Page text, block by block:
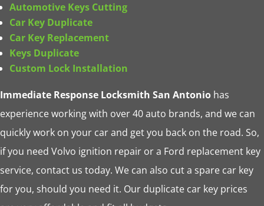
Automotive Keys Cutting
Car Key Duplicate
Car Key Replacement
Keys Duplicate
Custom Lock Installation
Immediate Response Locksmith San Antonio has
experience working with over 40 auto brands, and we can
quickly work on your car and get you back on the road. So,
if you need Volvo ignition repair or a Ford replacement key
service, contact us today. We can also cut a spare car key
for you, should you need it. Our duplicate car key prices